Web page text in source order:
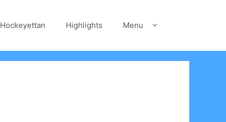
Hockeyettan Highlights Menu